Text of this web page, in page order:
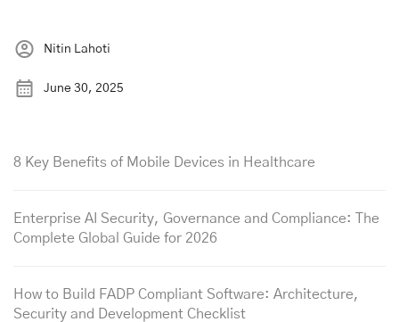
Nitin Lahoti
June 30, 2025
8 Key Benefits of Mobile Devices in Healthcare
Enterprise AI Security, Governance and Compliance: The
Complete Global Guide for 2026
How to Build FADP Compliant Software: Architecture,
Security and Development Checklist